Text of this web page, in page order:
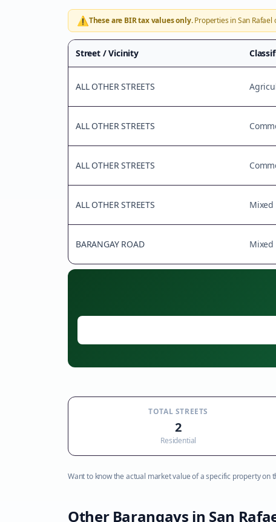
⚠️These are BIR tax values only.Properties inSan Rafael
Street / Vicinity
ALL OTHER STREETS
ALL OTHER STREETS
ALL OTHER STREETS
ALL OTHER STREETS Mixed
BARANGAY ROAD Mixed
TOTAL STREETS
2
Residential
Want to know the actual market value of a specific property on
Other Barangays in San